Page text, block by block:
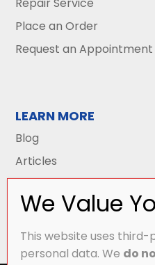
Place an Order
Request an Appointment
LEARN MORE
Blog
Articles
This website uses
personal data. We do